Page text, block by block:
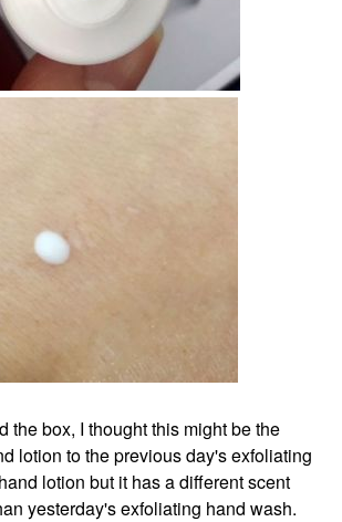
the box, I thought this might be the
lotion to the previous day's exfoliating
lotion but it has a different scent
yesterday's exfoliating hand wash.